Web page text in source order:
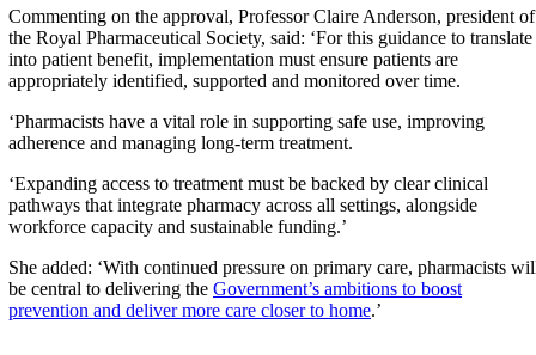
Commenting on the approval, Professor Claire Anderson, president of
the Royal Pharmaceutical Society, said: ‘For this guidance to translate
into patient benefit, implementation must ensure patients are
appropriately identified, supported and monitored over time.
‘Pharmacists have a vital role in supporting safe use, improving
adherence and managing long-term treatment.
‘Expanding access to treatment must be backed by clear clinical
pathways that integrate pharmacy across all settings, alongside
workforce capacity and sustainable funding.’
She added: ‘With continued pressure on primary care, pharmacists
be central to delivering the Government’s ambitions to boost
prevention and deliver more care closer to home.’